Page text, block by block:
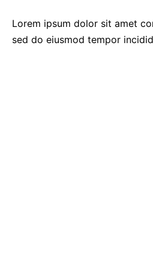
Lorem ipsum dolor sit amet
sed do eiusmod tempor